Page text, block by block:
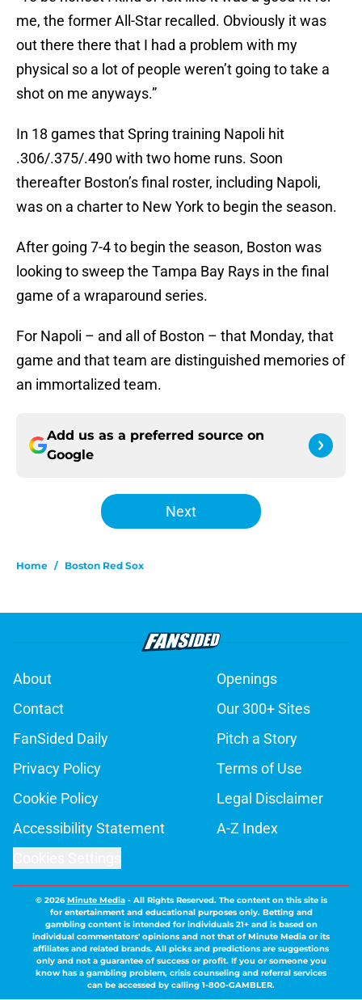
me, the former All-Star recalled. Obviously it was
out there there that I had a problem with my
physical so a lot of people weren’t going to take a
shot on me anyways.”
In 18 games that Spring training Napoli hit
.306/.375/.490 with two home runs. Soon
thereafter Boston’s final roster, including Napoli,
was on a charter to New York to begin the season.
After going 7-4 to begin the season, Boston was
looking to sweep the Tampa Bay Rays in the final
game of a wraparound series.
For Napoli – and all of Boston – that Monday, that
game and that team are distinguished memories of
an immortalized team.
Add us as a preferred source on
Google
Next
Home / Boston Red Sox
About
Openings
Contact
Our 300+ Sites
FanSided Daily
Pitch a Story
Privacy Policy
Terms of Use
Cookie Policy
Legal Disclaimer
Accessibility Statement
A-Z Index
© 2026Minute Media- All Rights Reserved. The content on this site is
for entertainment and educational purposes only. Betting and
gambling content is intended for individuals 21+ and is based on
individual commentators' opinions and not that of Minute Media or its
affiliates and related brands. All picks and predictions are suggestions
only and not a guarantee of success or profit. If you or someone you
know has a gambling problem, crisis counseling and referral services
can be accessed by calling 1-800-GAMBLER.